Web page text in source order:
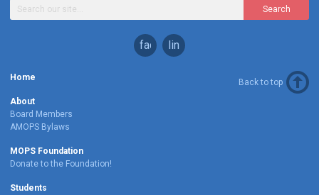
Search
facebooklinkedin
Home
About
Board Members
AMOPS Bylaws
MOPS Foundation
Donate to the Foundation!
Students
Back to top